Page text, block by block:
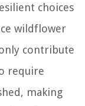
choices
wildflower
contribute
require
making